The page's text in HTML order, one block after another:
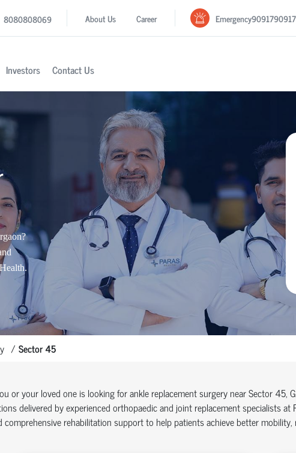
8080808069 About Us Career Emergency9091790917
Investors Contact Us
Sector 45
or your loved one is looking for ankle replacement surgery near Sector 45,
delivered by experienced orthopaedic and joint replacement specialists
comprehensive rehabilitation support to help patients achieve better mobility,